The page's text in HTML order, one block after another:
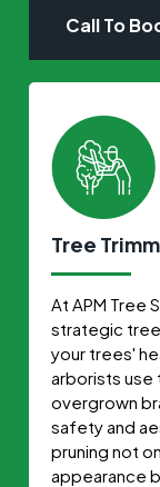
Call To
Tree
At APM Tree
strategic tree
your trees'
arborists
overgrown
safety and
pruning not
appearance